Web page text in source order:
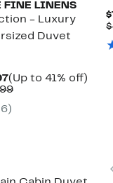
FINE LINENS
- Luxury
Duvet
Current
Price
to
(Up to 41% off)
Comparable